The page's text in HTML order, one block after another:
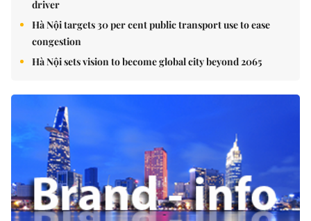
driver
Hà Nội targets 30 per cent public transport use to ease
congestion
Hà Nội sets vision to become global city beyond 2065